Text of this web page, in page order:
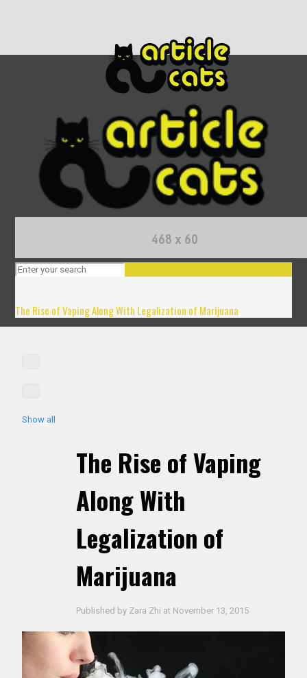
The Rise of Vaping Along With Legalization of Marijuana
Show all
The Rise of Vaping
Along With
Legalization of
Marijuana
Published by Zara Zhi at November 13, 2015